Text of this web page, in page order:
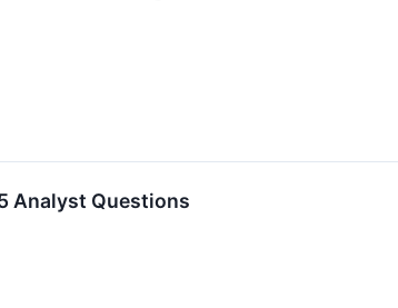
Analyst Questions